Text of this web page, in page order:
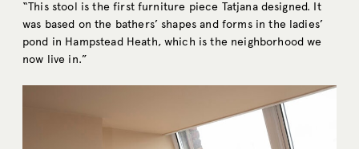
“This stool is the first furniture piece Tatjana designed. It
was based on the bathers’ shapes and forms in the ladies’
pond in Hampstead Heath, which is the neighborhood we
now live in.”